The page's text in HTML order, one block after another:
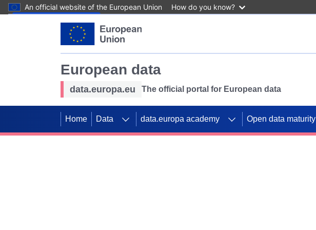
An official website of the European Union How do you know?
European data
data.europa.eu The official portal for European data
Home Data data.europa academy Open data maturity